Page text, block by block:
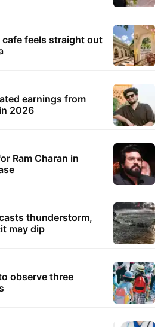
feels straight out
earnings from
2026
Ram Charan in
thunderstorm,
may dip
observe three